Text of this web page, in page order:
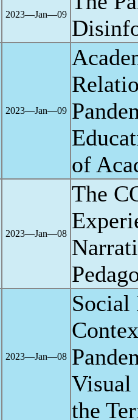
2023―Jan―09
2023―Jan―09
of
2023―Jan―08
The
2023―Jan―08
Social
Visual
the